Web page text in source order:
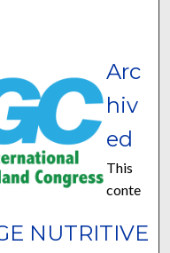
NUTRITIVE
Arc
hiv
ed
This
conte